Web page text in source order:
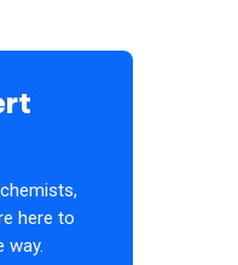
here to
way.